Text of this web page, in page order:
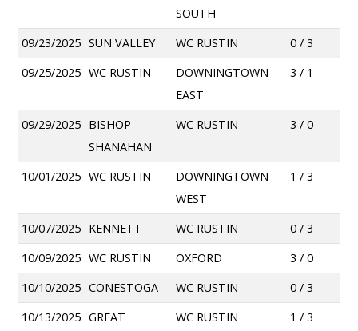
SOUTH
09/23/2025 SUN VALLEY WC RUSTIN
0 / 3
09/25/2025 WC RUSTIN
DOWNINGTOWN
EAST
3 / 1
09/29/2025 BISHOP
SHANAHAN
WC RUSTIN 3 / 0
10/01/2025 WC RUSTIN
DOWNINGTOWN
WEST
1 / 3
10/07/2025 KENNETT WC RUSTIN
0 / 3
10/09/2025 WC RUSTIN OXFORD
3 / 0
10/10/2025 CONESTOGA WC RUSTIN
0 / 3
10/13/2025 GREAT
WC RUSTIN 1 / 3